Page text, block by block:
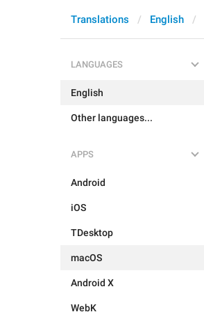
Translations English
LANGUAGES
English
Other languages...
APPS
Android
iOS
TDesktop
macOS
Android X
WebK